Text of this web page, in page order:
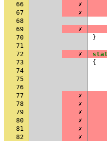
66
✗
67
✗
68
69
✗
70
}
71
72
✗
73
{
74
75
76
77
✗
78
✗
79
✗
80
✗
81
✗
82
✗